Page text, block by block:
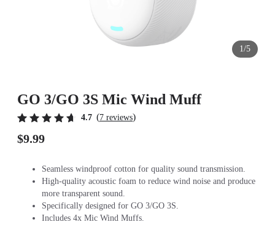
1/5
GO 3/GO 3S Mic Wind Muff
4.7 (7 reviews)
$9.99
Seamless windproof cotton for quality sound transmission.
High-quality acoustic foam to reduce wind noise and produce
more transparent sound.
Specifically designed for GO 3/GO 3S.
Includes 4x Mic Wind Muffs.